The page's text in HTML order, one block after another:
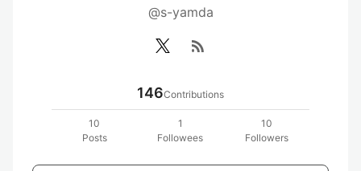
@s-yamda
rss_feed
146Contributions
10
Posts
1
Followees
10
Followers